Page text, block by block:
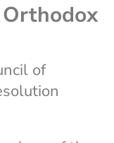
of